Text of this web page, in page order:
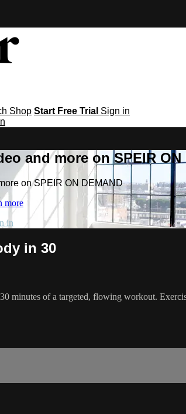
Shop Start Free Trial Sign in
and more on SPEIR ON
on SPEIR ON DEMAND
more
in
in 30
minutes of a targeted, flowing workout.